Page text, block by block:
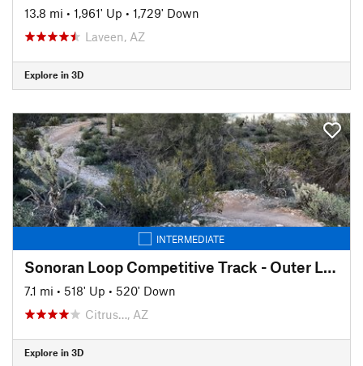
13.8 mi • 1,961' Up • 1,729' Down
Laveen, AZ
Explore in 3D
INTERMEDIATE
Sonoran Loop Competitive Track - Outer Loop
7.1 mi • 518' Up • 520' Down
Citrus…, AZ
Explore in 3D